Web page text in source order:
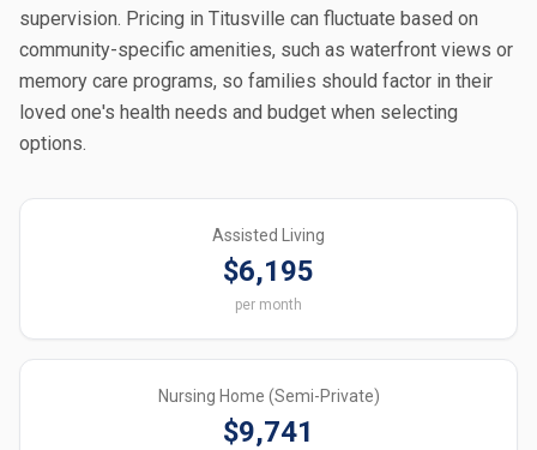
supervision. Pricing in Titusville can fluctuate based on
community-specific amenities, such as waterfront views or
memory care programs, so families should factor in their
loved one's health needs and budget when selecting
options.
Assisted Living
$6,195
per month
Nursing Home (Semi-Private)
$9,741